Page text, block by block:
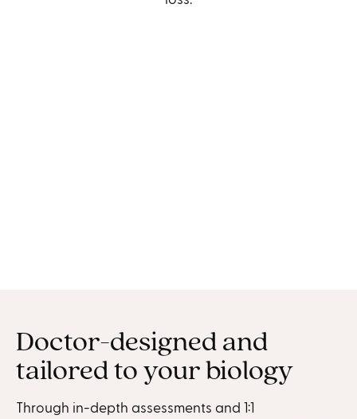
Doctor-designed and
tailored to your biology
Through in-depth assessments and 1:1